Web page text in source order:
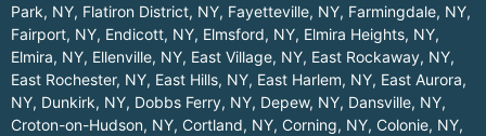
Park, NY, Flatiron District, NY, Fayetteville, NY, Farmingdale, NY,
Fairport, NY, Endicott, NY, Elmsford, NY, Elmira Heights, NY,
Elmira, NY, Ellenville, NY, East Village, NY, East Rockaway, NY,
East Rochester, NY, East Hills, NY, East Harlem, NY, East Aurora,
NY, Dunkirk, NY, Dobbs Ferry, NY, Depew, NY, Dansville, NY,
Croton-on-Hudson, NY, Cortland, NY, Corning, NY, Colonie, NY,